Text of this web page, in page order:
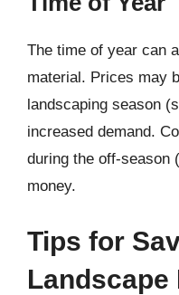
The time of year can
material. Prices may
landscaping season
increased demand.
during the off-season
money.
Tips for
Landscape